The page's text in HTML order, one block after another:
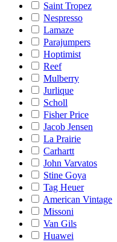
Saint Tropez
Nespresso
Lamaze
Parajumpers
Hoptimist
Reef
Mulberry
Jurlique
Scholl
Fisher Price
Jacob Jensen
La Prairie
Carhartt
John Varvatos
Stine Goya
Tag Heuer
American Vintage
Missoni
Van Gils
Huawei